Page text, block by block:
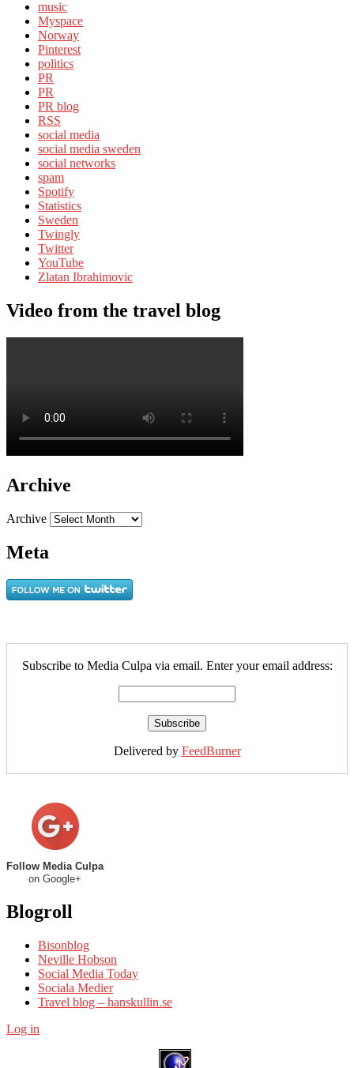
music
Myspace
Norway
Pinterest
politics
PR
PR
PR blog
RSS
social media
social media sweden
social networks
spam
Spotify
Statistics
Sweden
Twingly
Twitter
YouTube
Zlatan Ibrahimovic
Video from the travel blog
Archive
Archive
Meta
Subscribe to Media Culpa via email. Enter your email address:
Delivered by FeedBurner
Follow Media Culpa
on Google+
Blogroll
Bisonblog
Neville Hobson
Social Media Today
Sociala Medier
Travel blog – hanskullin.se
Log in